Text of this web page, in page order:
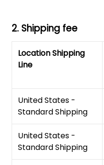
2. Shipping fee
Location Shipping
Line
United States -
Standard Shipping
United States -
Standard Shipping